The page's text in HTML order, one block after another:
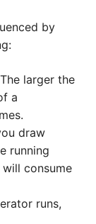
by
larger the
a
draw
running
consume
runs,